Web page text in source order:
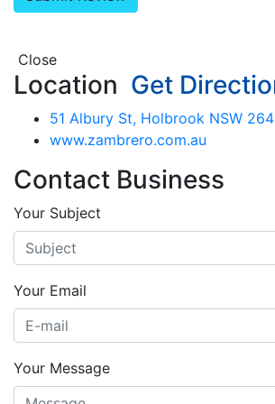
Close
Location Get
51 Albury St, Holbrook NSW
www.zambrero.com.au
Contact Business
Your Subject
Your Email
Your Message